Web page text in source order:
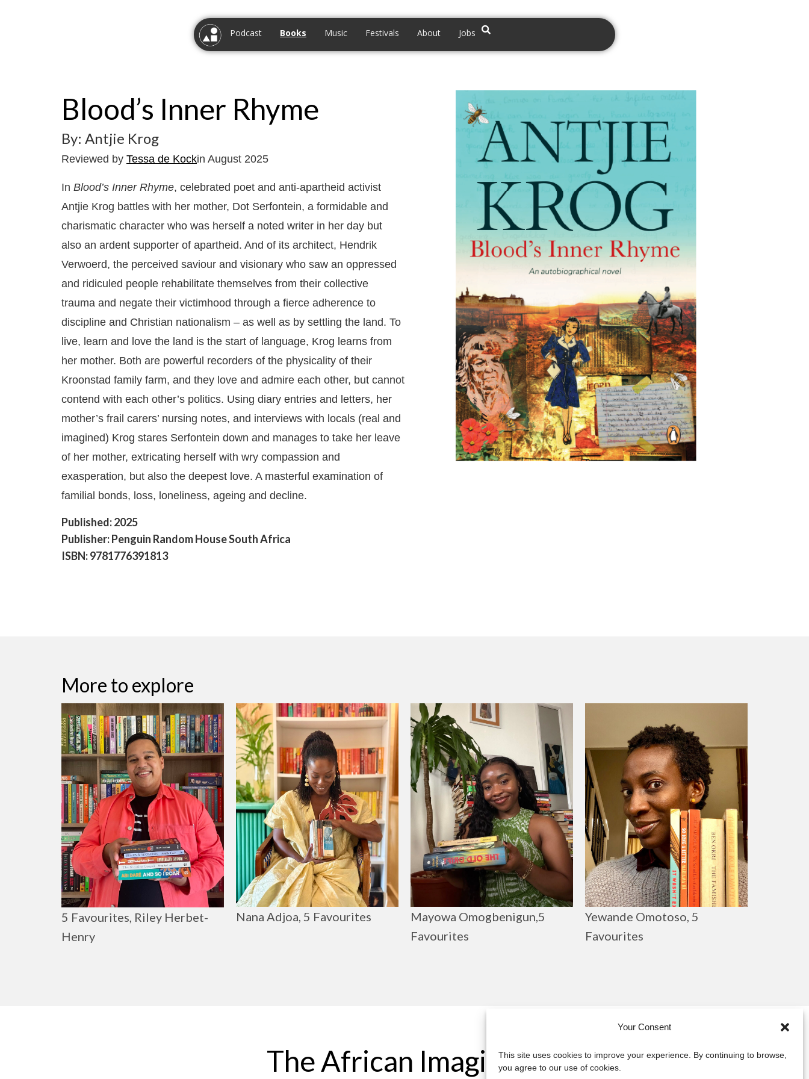
Your Consent
This site uses cookies to improve your experience. By continuing to browse,
you agree to our use of cookies.
Podcast Books Music Festivals About Jobs
Blood’s Inner Rhyme
By: Antjie Krog
Reviewed by Tessa de Kockin August 2025
In Blood’s Inner Rhyme, celebrated poet and anti-apartheid activist
Antjie Krog battles with her mother, Dot Serfontein, a formidable and
charismatic character who was herself a noted writer in her day but
also an ardent supporter of apartheid. And of its architect, Hendrik
Verwoerd, the perceived saviour and visionary who saw an oppressed
and ridiculed people rehabilitate themselves from their collective
trauma and negate their victimhood through a fierce adherence to
discipline and Christian nationalism – as well as by settling the land. To
live, learn and love the land is the start of language, Krog learns from
her mother. Both are powerful recorders of the physicality of their
Kroonstad family farm, and they love and admire each other, but cannot
contend with each other’s politics. Using diary entries and letters, her
mother’s frail carers’ nursing notes, and interviews with locals (real and
imagined) Krog stares Serfontein down and manages to take her leave
of her mother, extricating herself with wry compassion and
exasperation, but also the deepest love. A masterful examination of
familial bonds, loss, loneliness, ageing and decline.
Published: 2025
Publisher: Penguin Random House South Africa
ISBN: 9781776391813
More to explore
5 Favourites, Riley Herbet-
Henry
Nana Adjoa, 5 Favourites
Mayowa Omogbenigun,5
Favourites
Yewande Omotoso, 5
Favourites
The African Imaginary